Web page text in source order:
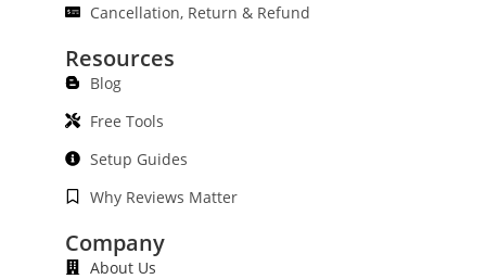
Cancellation, Return & Refund
Resources
Blog
Free Tools
Setup Guides
Why Reviews Matter
Company
About Us